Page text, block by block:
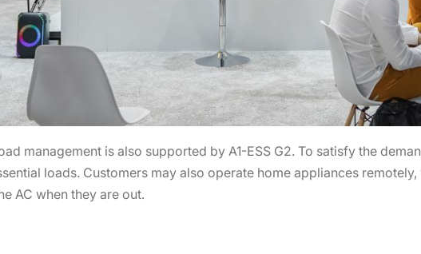
management is also supported by A1-ESS G2. To satisfy the
loads. Customers may also operate home appliances
AC when they are out.